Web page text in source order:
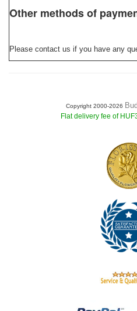
Other methods of
Please contact us if you have any
Copyright 2000-2026
Flat delivery fee of